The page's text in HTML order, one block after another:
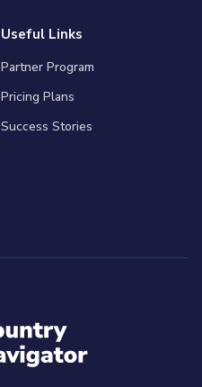
Useful Links
Partner Program
Pricing Plans
Success Stories